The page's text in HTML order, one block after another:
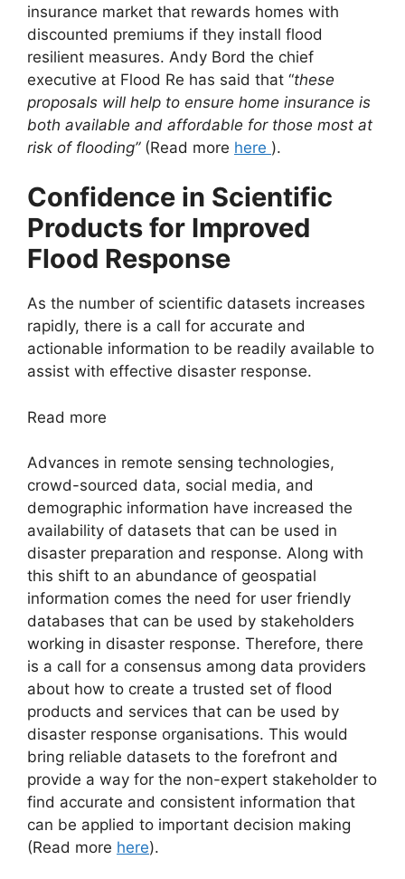
insurance market that rewards homes with
discounted premiums if they install flood
resilient measures. Andy Bord the chief
executive at Flood Re has said that “these
proposals will help to ensure home insurance is
both available and affordable for those most at
risk of flooding” (Read more here ).
Confidence in Scientific
Products for Improved
Flood Response
As the number of scientific datasets increases
rapidly, there is a call for accurate and
actionable information to be readily available to
assist with effective disaster response.
Read more
Advances in remote sensing technologies,
crowd-sourced data, social media, and
demographic information have increased the
availability of datasets that can be used in
disaster preparation and response. Along with
this shift to an abundance of geospatial
information comes the need for user friendly
databases that can be used by stakeholders
working in disaster response. Therefore, there
is a call for a consensus among data providers
about how to create a trusted set of flood
products and services that can be used by
disaster response organisations. This would
bring reliable datasets to the forefront and
provide a way for the non-expert stakeholder to
find accurate and consistent information that
can be applied to important decision making
(Read more here).